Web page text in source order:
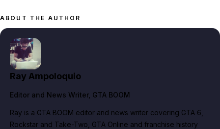
ABOUT THE AUTHOR
Ray Ampoloquio
Editor and News Writer, GTA BOOM
Ray is a GTA BOOM editor and news writer covering GTA 6,
Rockstar and Take-Two, GTA Online and franchise history